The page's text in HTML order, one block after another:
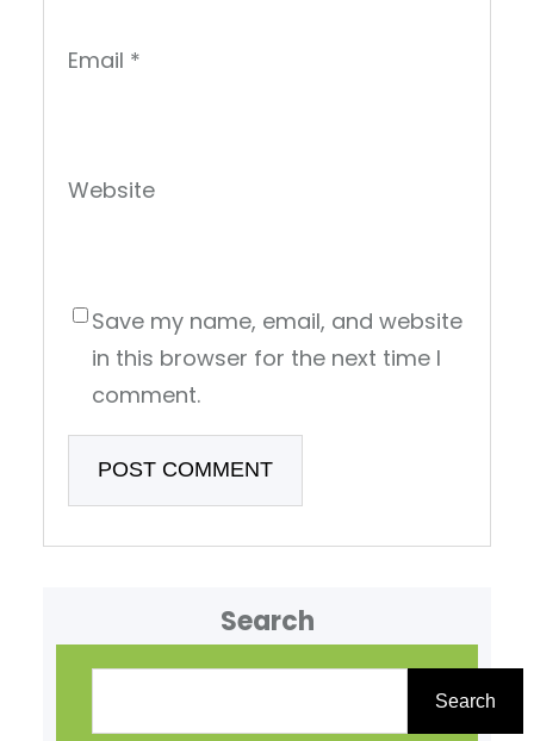
Email *
Website
Save my name, email, and website
in this browser for the next time I
comment.
Search
Search